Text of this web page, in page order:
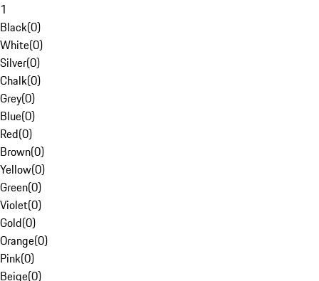
1
Black(0)
White(0)
Silver(0)
Chalk(0)
Grey(0)
Blue(0)
Red(0)
Brown(0)
Yellow(0)
Green(0)
Violet(0)
Gold(0)
Orange(0)
Pink(0)
Beige(0)